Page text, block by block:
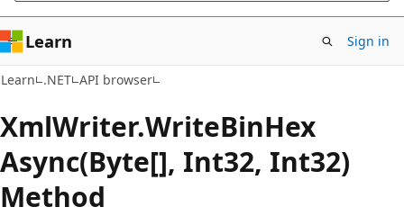
Learn Sign in
Learn .NET API browser
XmlWriter.WriteBinHex
Async(Byte[], Int32, Int32)
Method